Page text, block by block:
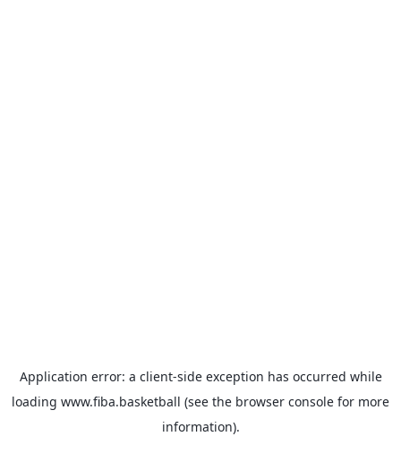
Application error: a client-side exception has occurred while
loading www.fiba.basketball (see the browser console for more
information).